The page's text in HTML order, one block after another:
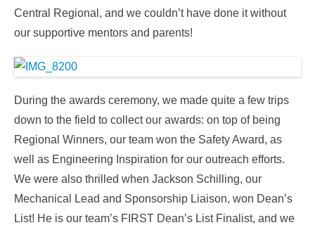
Central Regional, and we couldn’t have done it without
our supportive mentors and parents!
During the awards ceremony, we made quite a few trips
down to the field to collect our awards: on top of being
Regional Winners, our team won the Safety Award, as
well as Engineering Inspiration for our outreach efforts.
We were also thrilled when Jackson Schilling, our
Mechanical Lead and Sponsorship Liaison, won Dean’s
List! He is our team’s FIRST Dean’s List Finalist, and we